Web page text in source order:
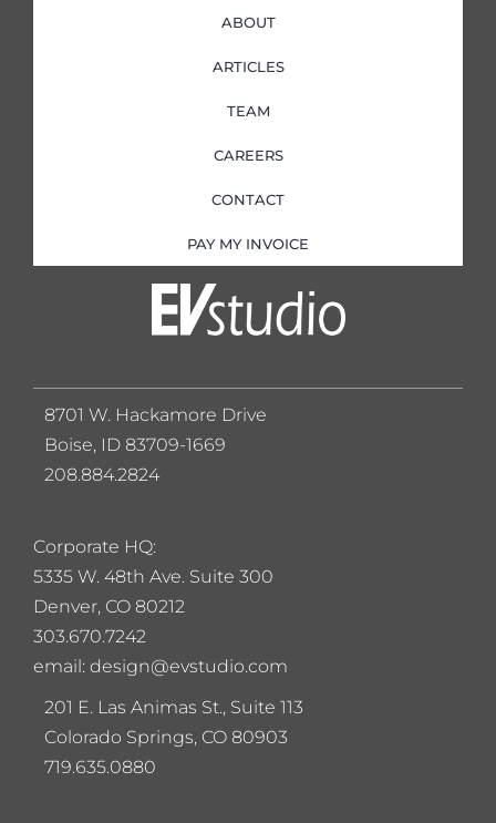
ABOUT
ARTICLES
TEAM
CAREERS
CONTACT
PAY MY INVOICE
Corporate HQ:
5335 W. 48th Ave. Suite 300
Denver, CO 80212
303.670.7242
email: design@evstudio.com
201 E. Las Animas St., Suite 113
Colorado Springs, CO 80903
719.635.0880
8701 W. Hackamore Drive
Boise, ID 83709-1669
208.884.2824